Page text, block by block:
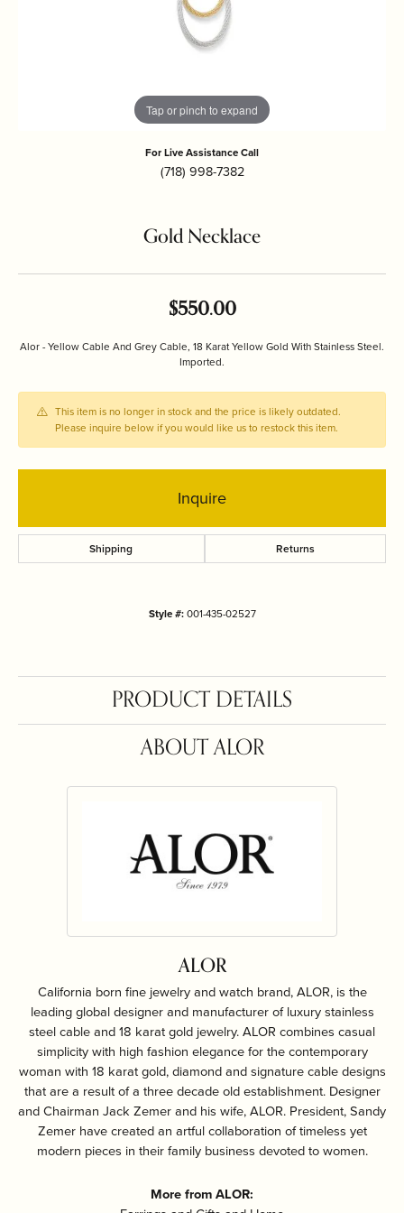
Tap or pinch to expand
For Live Assistance Call
(718) 998-7382
Gold Necklace
$550.00
Alor - Yellow Cable And Grey Cable, 18 Karat Yellow Gold With Stainless Steel.
Imported.
This item is no longer in stock and the price is likely outdated.
Please inquire below if you would like us to restock this item.
Inquire
Shipping Returns
Style #:001-435-02527
PRODUCT DETAILS
ABOUT ALOR
ALOR
California born fine jewelry and watch brand, ALOR, is the
leading global designer and manufacturer of luxury stainless
steel cable and 18 karat gold jewelry. ALOR combines casual
simplicity with high fashion elegance for the contemporary
woman with 18 karat gold, diamond and signature cable designs
that are a result of a three decade old establishment. Designer
and Chairman Jack Zemer and his wife, ALOR. President, Sandy
Zemer have created an artful collaboration of timeless yet
modern pieces in their family business devoted to women.
More from ALOR: